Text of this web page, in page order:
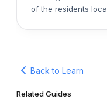
of the residents
Back to Learn
Related Guides